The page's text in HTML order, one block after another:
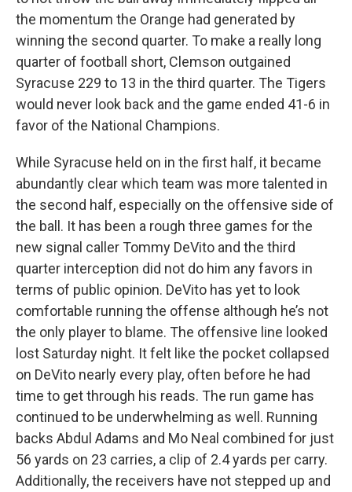
the momentum the Orange had generated by
winning the second quarter. To make a really long
quarter of football short, Clemson outgained
Syracuse 229 to 13 in the third quarter. The Tigers
would never look back and the game ended 41-6 in
favor of the National Champions.
While Syracuse held on in the first half, it became
abundantly clear which team was more talented in
the second half, especially on the offensive side of
the ball. It has been a rough three games for the
new signal caller Tommy DeVito and the third
quarter interception did not do him any favors in
terms of public opinion. DeVito has yet to look
comfortable running the offense although he’s not
the only player to blame. The offensive line looked
lost Saturday night. It felt like the pocket collapsed
on DeVito nearly every play, often before he had
time to get through his reads. The run game has
continued to be underwhelming as well. Running
backs Abdul Adams and Mo Neal combined for just
56 yards on 23 carries, a clip of 2.4 yards per carry.
Additionally, the receivers have not stepped up and